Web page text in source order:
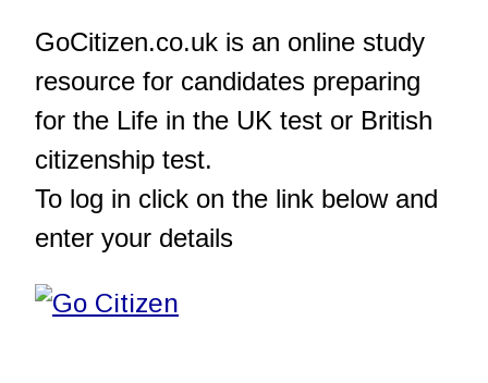
GoCitizen.co.uk is an online study
resource for candidates preparing
for the Life in the UK test or British
citizenship test.
To log in click on the link below and
enter your details